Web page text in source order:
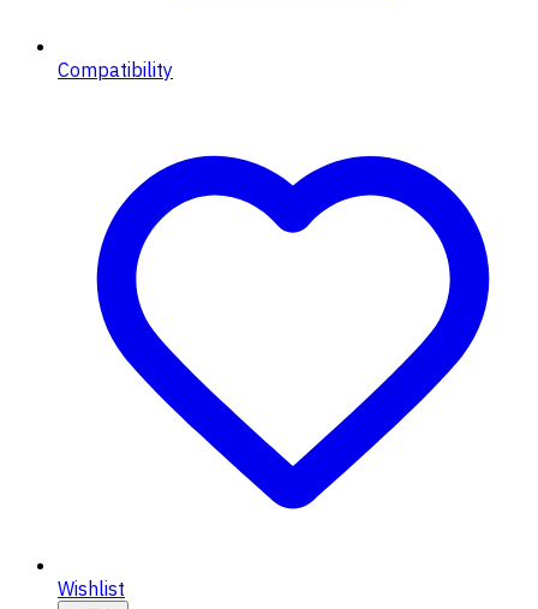
Compatibility
Wishlist